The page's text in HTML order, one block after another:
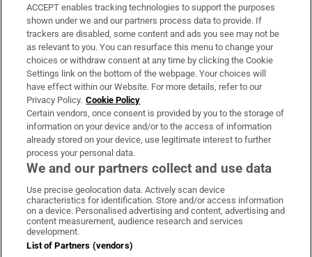
Support
About Us
Irish Times Products & Services
OUR PARTNERS:
Irish Times on WhatsApp
Irish Times on Facebook
Irish Times on X
Irish Times on LinkedIn
Irish Times on Instagram
Terms & Conditions
Privacy Policy
ACCEPT enables tracking technologies to support the purposes
shown under we and our partners process data to provide. If
trackers are disabled, some content and ads you see may not be
as relevant to you. You can resurface this menu to change your
choices or withdraw consent at any time by clicking the Cookie
Settings link on the bottom of the webpage. Your choices will
have effect within our Website. For more details, refer to our
Privacy Policy. Cookie Policy
Certain vendors, once consent is provided by you to the storage of
information on your device and/or to the access of information
already stored on your device, use legitimate interest to further
process your personal data.
We and our partners collect and use data
Use precise geolocation data. Actively scan device
characteristics for identification. Store and/or access information
on a device. Personalised advertising and content, advertising and
content measurement, audience research and services
development.
List of Partners (vendors)